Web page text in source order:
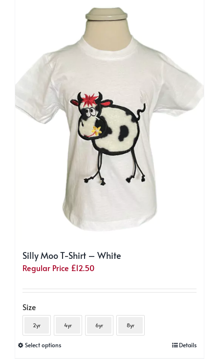
Silly Moo T-Shirt – White
Regular Price £12.50
Size
2yr 4yr 6yr 8yr
Select optionsThis
Details